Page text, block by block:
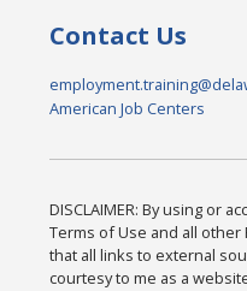
Contact Us
American Job Centers
DISCLAIMER: By using or
Terms of Use and all other
that all links to external
courtesy to me as a